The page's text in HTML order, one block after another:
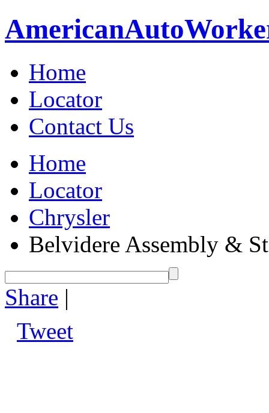
AmericanAuto
Home
Locator
Contact Us
Home
Locator
Chrysler
Belvidere Assembly &
Share |
Tweet